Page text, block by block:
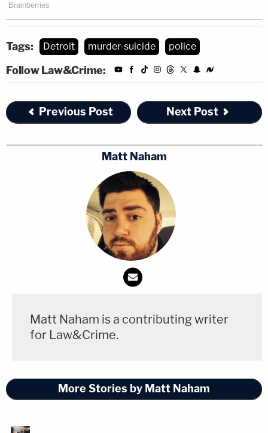
Tags: Detroit murder-suicide police
Follow Law&Crime:
Previous Post Next Post
Matt Naham
Matt Naham is a contributing writer
for Law&Crime.
More Stories by Matt Naham